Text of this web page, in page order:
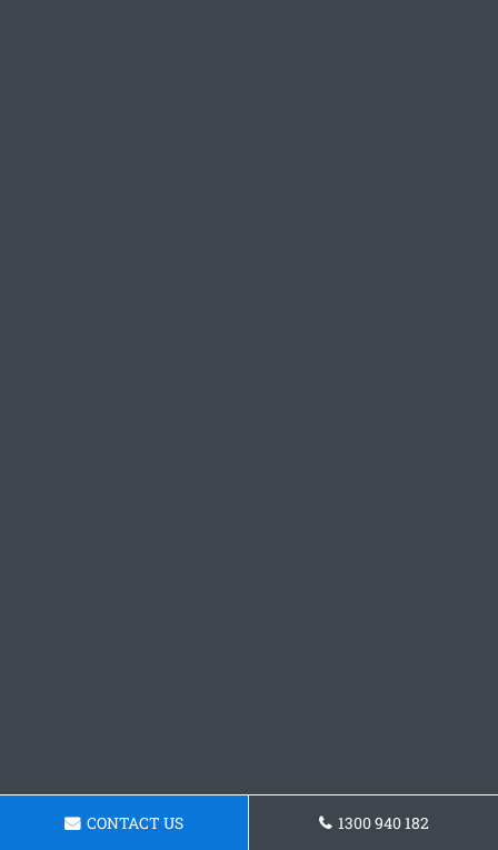
CONTACT US 1300 940 182